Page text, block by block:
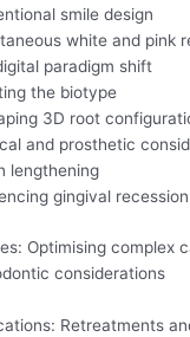
smile design
white and pink
paradigm shift
the biotype
3D root
and prosthetic
lengthening
gingival
Optimising complex
considerations
Retreatments